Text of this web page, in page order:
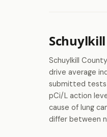
Schuylkill
drive average
submitted tests
pCi/L action
cause of lung
differ between